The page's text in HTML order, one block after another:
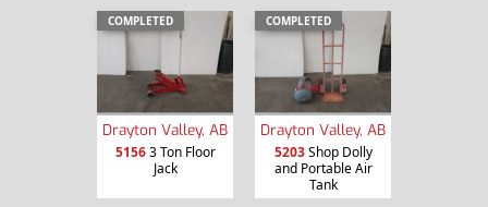
COMPLETED
Drayton Valley, AB
51563 Ton Floor
Jack
COMPLETED
Drayton Valley, AB
5203Shop Dolly
and Portable Air
Tank